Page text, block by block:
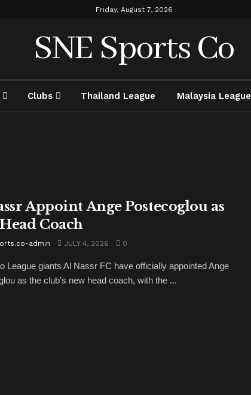
Friday, August 7, 2026
SNE Sports Co
Clubs Thailand League Malaysia League
Appoint Ange Postecoglou as
Coach
admin JULY 4, 2026 0
League giants Al Nassr FC have officially appointed Ange
as the club's new head coach, with the ...